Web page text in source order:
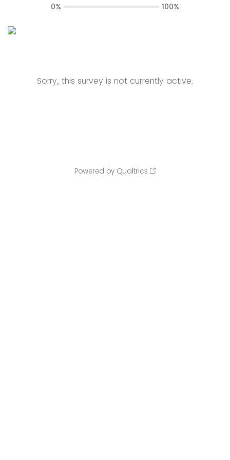
Sorry, this survey is not currently active.
0% 100%
Powered by Qualtrics